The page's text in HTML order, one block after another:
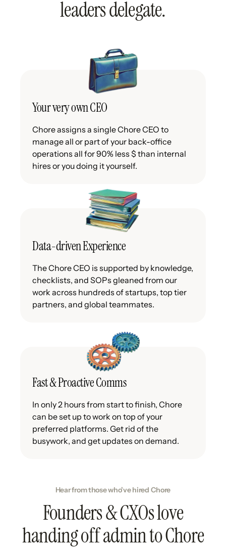
leaders delegate.
Your very own CEO
Chore assigns a single Chore CEO to
manage all or part of your back-office
operations all for 90% less $ than internal
hires or you doing it yourself.
Data-driven Experience
The Chore CEO is supported by knowledge,
checklists, and SOPs gleaned from our
work across hundreds of startups, top tier
partners, and global teammates.
Fast & Proactive Comms
In only 2 hours from start to finish, Chore
can be set up to work on top of your
preferred platforms. Get rid of the
busywork, and get updates on demand.
Hear from those who've hired Chore
Founders & CXOs love
handing off admin to Chore